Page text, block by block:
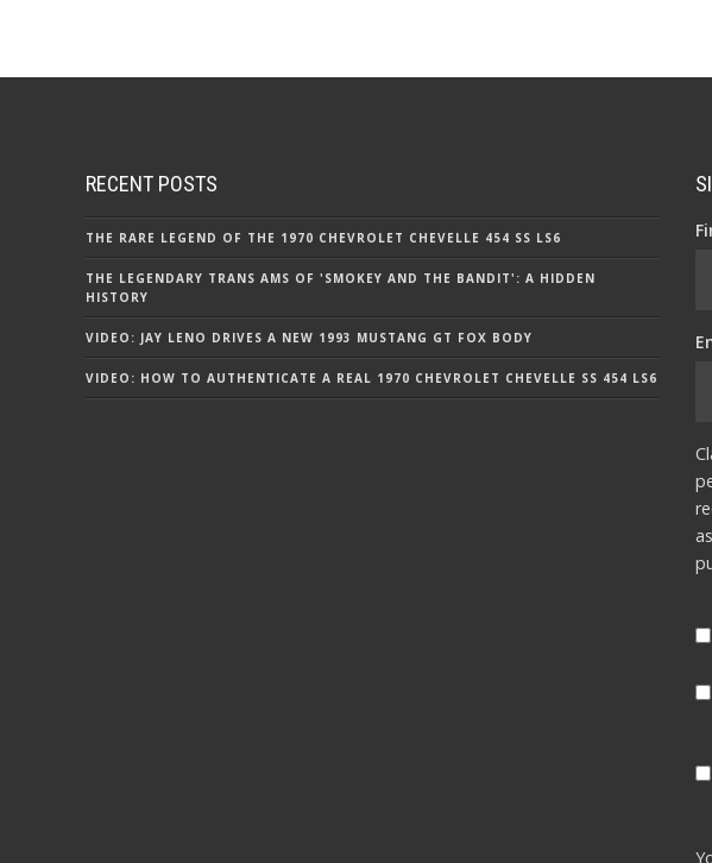
RECENT POSTS
THE RARE LEGEND OF THE 1970 CHEVROLET CHEVELLE 454 SS LS6
THE LEGENDARY TRANS AMS OF 'SMOKEY AND THE BANDIT': A HIDDEN
HISTORY
VIDEO: JAY LENO DRIVES A NEW 1993 MUSTANG GT FOX BODY
VIDEO: HOW TO AUTHENTICATE A REAL 1970 CHEVROLET CHEVELLE SS 454 LS6